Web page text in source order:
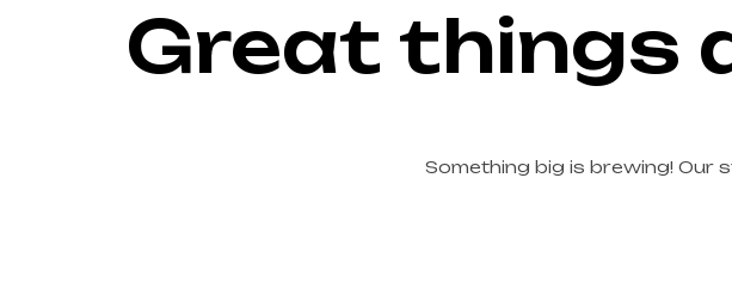
Great things
Something big is brewing! Our